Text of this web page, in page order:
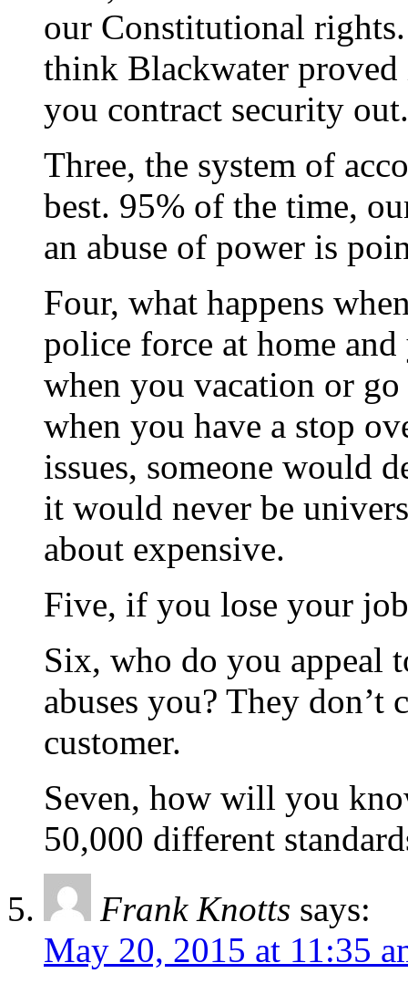
our Constitutional
think Blackwater
you contract security out.
Three, the system of
best. 95% of the time,
an abuse of power is
Four, what happens
police force at home
when you vacation or
when you have a stop
issues, someone would
it would never be
about expensive.
Five, if you lose your
Six, who do you appeal
abuses you? They don’t
customer.
Seven, how will you
50,000 different
Frank Knotts says:
May 20, 2015 at 11:35